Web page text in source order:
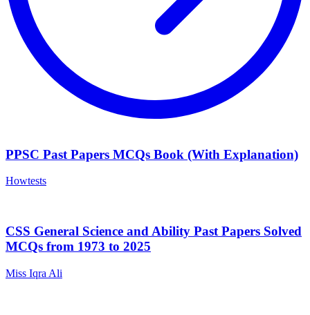
PPSC Past Papers MCQs Book (With Explanation)
Howtests
CSS General Science and Ability Past Papers Solved
MCQs from 1973 to 2025
Miss Iqra Ali